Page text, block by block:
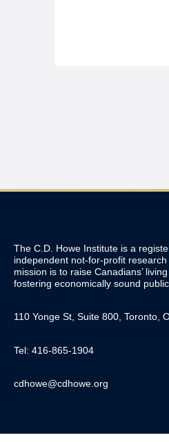
The C.D. Howe Institute is a
independent not-for-profit
mission is to raise Canadians’
fostering economically sound public
110 Yonge St, Suite 800, Toronto,
Tel: 416-865-1904
cdhowe@cdhowe.org